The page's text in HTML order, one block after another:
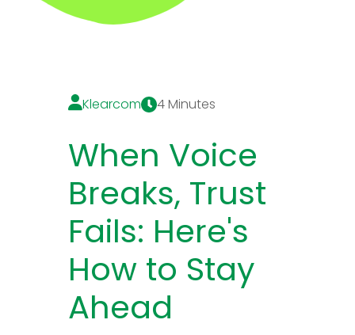
Klearcom 4 Minutes
When Voice
Breaks, Trust
Fails: Here's
How to Stay
Ahead